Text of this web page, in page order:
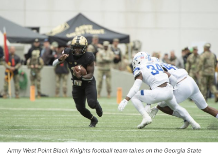
Army West Point Black Knights football team takes on the Georgia State